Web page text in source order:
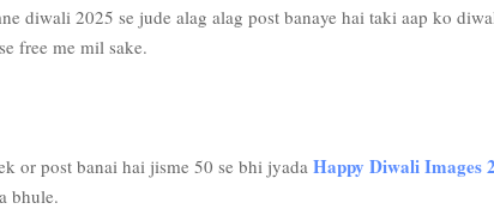
diwali 2025 se jude alag alag post banaye hai taki aap ko
free me mil sake.
or post banai hai jisme 50 se bhi jyada Happy Diwali Images
bhule.